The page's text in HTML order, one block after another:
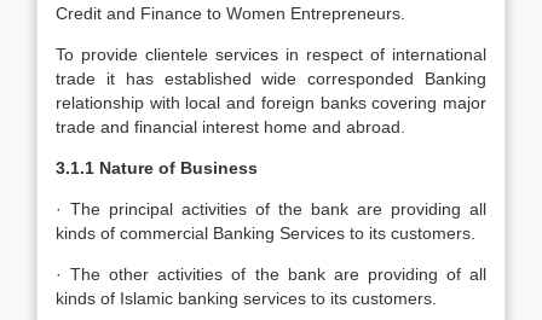
Credit and Finance to Women Entrepreneurs.
To provide clientele services in respect of international
trade it has established wide corresponded Banking
relationship with local and foreign banks covering major
trade and financial interest home and abroad.
3.1.1 Nature of Business
· The principal activities of the bank are providing all
kinds of commercial Banking Services to its customers.
· The other activities of the bank are providing of all
kinds of Islamic banking services to its customers.